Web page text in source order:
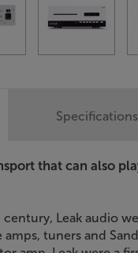
that can also
Leak audio
amps, tuners and
Specifications